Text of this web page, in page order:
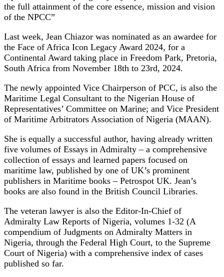
the full attainment of the core essence, mission and vision
of the NPCC”
Last week, Jean Chiazor was nominated as an awardee for
the Face of Africa Icon Legacy Award 2024, for a
Continental Award taking place in Freedom Park, Pretoria,
South Africa from November 18th to 23rd, 2024.
The newly appointed Vice Chairperson of PCC, is also the
Maritime Legal Consultant to the Nigerian House of
Representatives’ Committee on Marine; and Vice President
of Maritime Arbitrators Association of Nigeria (MAAN).
She is equally a successful author, having already written
five volumes of Essays in Admiralty – a comprehensive
collection of essays and learned papers focused on
maritime law, published by one of UK’s prominent
publishers in Maritime books – Petrospot UK. Jean’s
books are also found in the British Council Libraries.
The veteran lawyer is also the Editor-In-Chief of
Admiralty Law Reports of Nigeria, volumes 1-32 (A
compendium of Judgments on Admiralty Matters in
Nigeria, through the Federal High Court, to the Supreme
Court of Nigeria) with a comprehensive index of cases
published so far.